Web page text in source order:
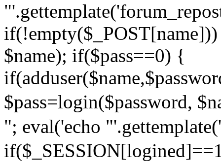
$name); if($pass==0) {
$pass=login($password,
"; eval('echo